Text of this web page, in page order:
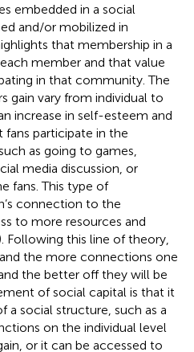
embedded in a social
and/or mobilized in
that membership in a
member and that value
in that community. The
gain vary from individual to
increase in self-esteem and
fans participate in the
as going to games,
media discussion, or
fans. This type of
connection to the
to more resources and
Following this line of theory,
the more connections one
the better off they will be
of social capital is that it
a social structure, such as a
on the individual level
or it can be accessed to